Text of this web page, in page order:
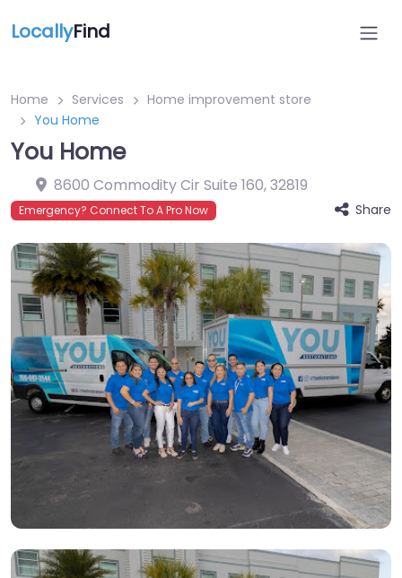
LocallyFind
Home Services
Home improvement store
You Home
You Home
8600 Commodity Cir Suite 160,32819
Emergency? Connect To A Pro Now Share